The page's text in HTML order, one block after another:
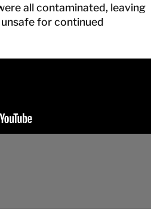
all contaminated, leaving
for continued